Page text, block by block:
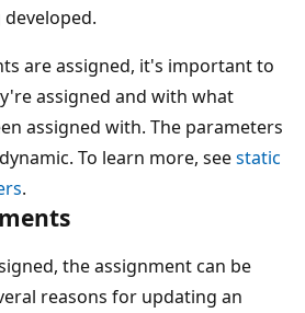
are assigned, it's important to
assigned and with what
assigned with. The parameters
To learn more, seestatic
.
the assignment can be
reasons for updating an